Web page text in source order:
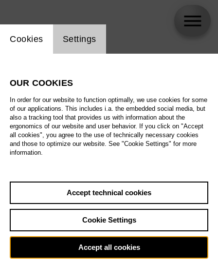
Website cookie setting
Cookies Settings
OUR COOKIES
In order for our website to function optimally, we use cookies for some
of our applications. This includes i.a. the embedded social media, but
also a tracking tool that provides us with information about the
ergonomics of our website and user behavior. If you click on "Accept
all cookies", you agree to the use of technically necessary cookies
and those to optimize our website. See "Cookie Settings" for more
information.
Accept technical cookies
Cookie Settings
Accept all cookies